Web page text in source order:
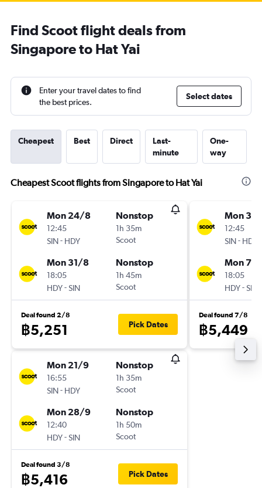
Find Scoot flight deals from
Singapore to Hat Yai
Enter your travel dates to find
the best prices.
Select dates
Cheapest Best Direct
Last-
minute
One-
way
Cheapest Scoot flights from Singapore to Hat Yai
Mon 24/8
12:45
SIN- HDY
Nonstop
1h 35m
Scoot
Mon 31/8
18:05
HDY-SIN
Nonstop
1h 45m
Scoot
Deal found 2/8
฿5,251 Pick Dates
Mon 21/9
16:55
SIN- HDY
Nonstop
1h 35m
Scoot
Mon 28/9
12:40
HDY-SIN
Nonstop
1h 50m
Scoot
Deal found 3/8
฿5,416 Pick Dates
Mon
12:45
SIN- HDY
Mon 7/9
18:05
HDY-SIN
Deal found 7/8
฿5,449